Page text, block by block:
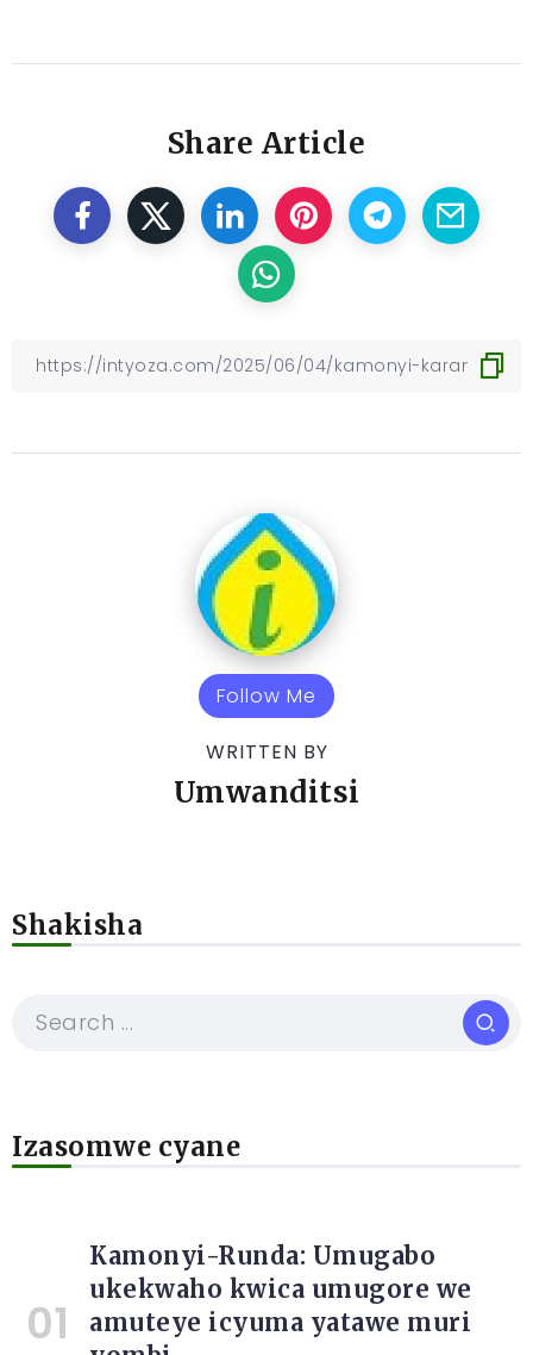
Share Article
Follow Me
WRITTEN BY
Umwanditsi
Shakisha
Izasomwe cyane
Kamonyi-Runda: Umugabo
ukekwaho kwica umugore we
amuteye icyuma yatawe muri